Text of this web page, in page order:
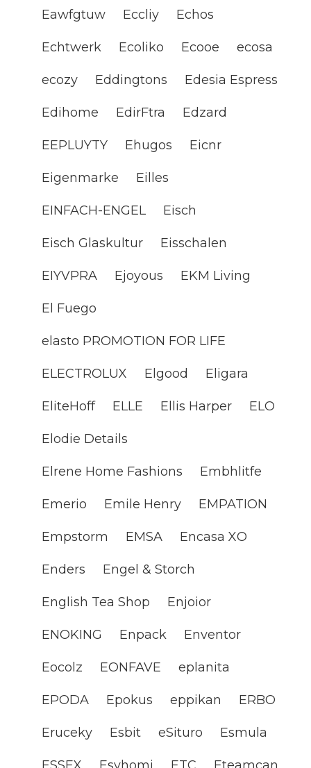
Eawfgtuw Eccliy Echos
Echtwerk Ecoliko Ecooe ecosa
ecozy Eddingtons Edesia Espress
Edihome EdirFtra Edzard
EEPLUYTY Ehugos Eicnr
Eigenmarke Eilles
EINFACH-ENGEL Eisch
Eisch Glaskultur Eisschalen
EIYVPRA Ejoyous EKM Living
El Fuego
elasto PROMOTION FOR LIFE
ELECTROLUX Elgood Eligara
EliteHoff ELLE Ellis Harper ELO
Elodie Details
Elrene Home Fashions Embhlitfe
Emerio Emile Henry EMPATION
Empstorm EMSA Encasa XO
Enders Engel & Storch
English Tea Shop Enjoior
ENOKING Enpack Enventor
Eocolz EONFAVE eplanita
EPODA Epokus eppikan ERBO
Eruceky Esbit eSituro Esmula